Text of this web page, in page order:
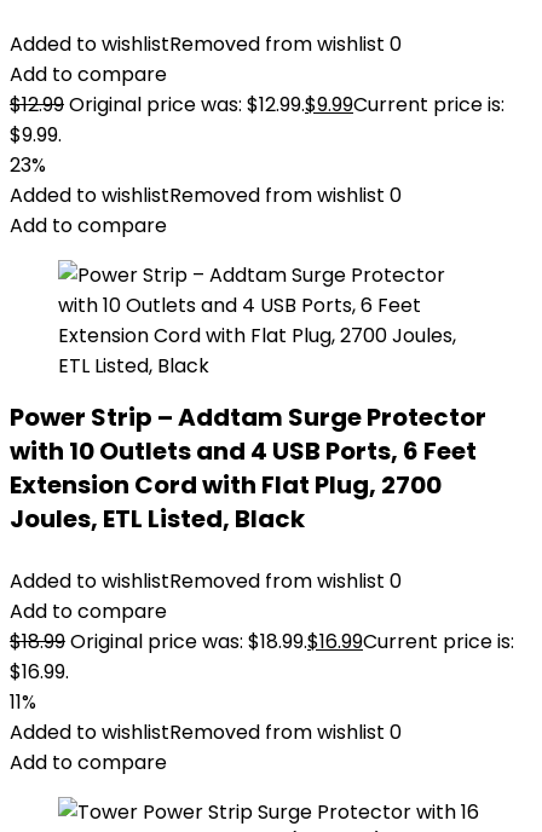
Added to wishlistRemoved from wishlist 0
Add to compare
$12.99Original price was: $12.99.$9.99Current price is:
$9.99.
23%
Added to wishlistRemoved from wishlist 0
Add to compare
Power Strip – Addtam Surge Protector
with 10 Outlets and 4 USB Ports, 6 Feet
Extension Cord with Flat Plug, 2700
Joules, ETL Listed, Black
Added to wishlistRemoved from wishlist 0
Add to compare
$18.99Original price was: $18.99.$16.99Current price is:
$16.99.
11%
Added to wishlistRemoved from wishlist 0
Add to compare